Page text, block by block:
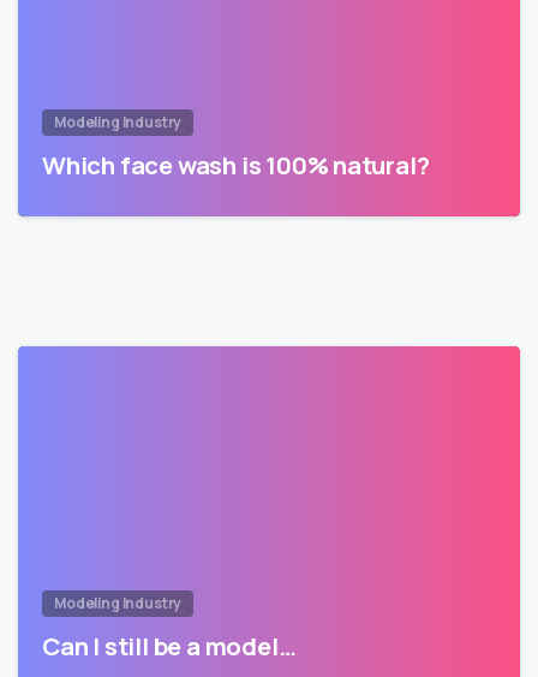
Modeling Industry
Which face wash is 100% natural?
Modeling Industry
Can I still be a model…